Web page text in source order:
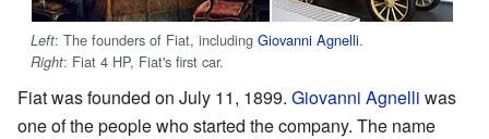
Left: The founders of Fiat, including Giovanni Agnelli.
Right: Fiat 4 HP, Fiat's first car.
Fiat was founded on July 11, 1899. Giovanni Agnelli was
one of the people who started the company. The name